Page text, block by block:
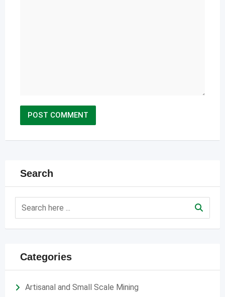
Search
Categories
Artisanal and Small Scale Mining